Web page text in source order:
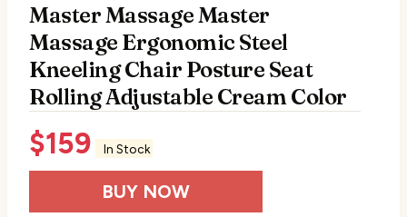
Master Massage Master
Massage Ergonomic Steel
Kneeling Chair Posture Seat
Rolling Adjustable Cream Color
$159 In Stock
BUY NOW